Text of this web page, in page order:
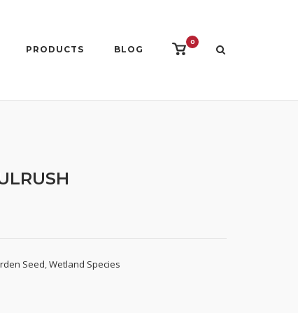
PRODUCTS BLOG
View
0
Seed,Wetland Species